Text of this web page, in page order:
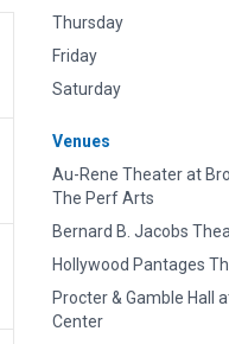
Thursday
Friday
Saturday
Venues
Au-Rene Theater at
The Perf Arts
Bernard B. Jacobs
Hollywood Pantages
Procter & Gamble Hall
Center